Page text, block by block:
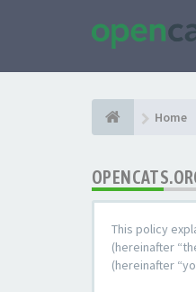
Home
This policy
(hereinafter
(hereinafter